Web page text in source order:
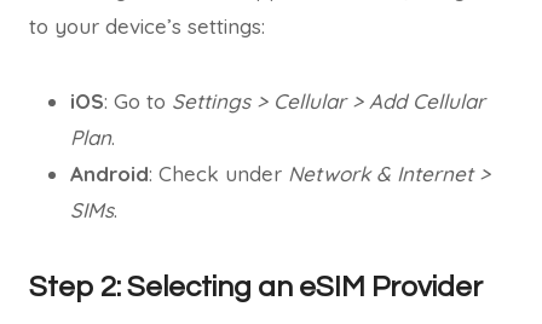
to your device’s settings:
iOS: Go to Settings > Cellular > Add Cellular
Plan.
Android: Check under Network & Internet >
SIMs.
Step 2: Selecting an eSIM Provider